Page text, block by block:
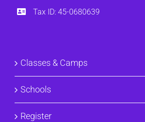
Tax ID: 45-0680639
Classes & Camps
Schools
Register